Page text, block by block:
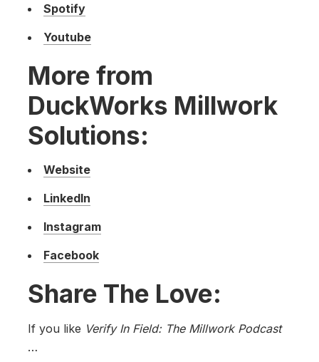
Spotify
Youtube
More from
DuckWorks Millwork
Solutions:
Website
LinkedIn
Instagram
Facebook
Share The Love:
If you like Verify In Field: The Millwork Podcast
…